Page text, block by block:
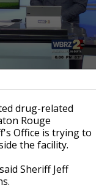
drug-related
Rouge
Office is trying to
the facility.
Sheriff Jeff